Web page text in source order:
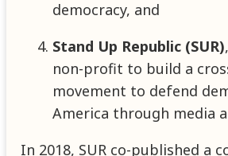
democracy, and
Stand Up Republic (SUR)
non-profit to build a
movement to defend
America through media
In 2018, SUR co-published a